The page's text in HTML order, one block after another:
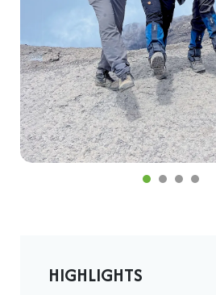
HIGHLIGHTS